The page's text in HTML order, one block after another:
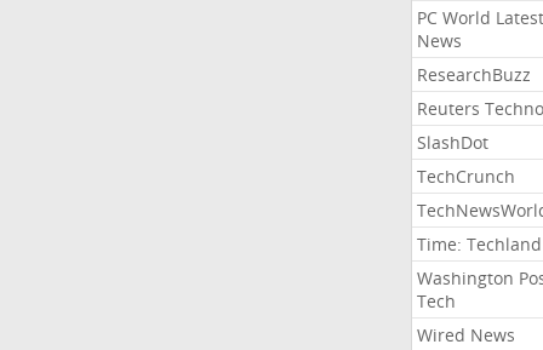
PC World Latest
News
ResearchBuzz
Reuters
SlashDot
TechCrunch
Time: Techland
Washington
Tech
Wired News